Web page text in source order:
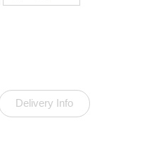
Delivery Info